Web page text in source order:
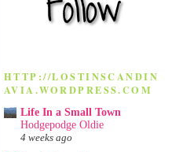
HTTP://LOSTINSCANDIN
AVIA.WORDPRESS.COM
Life In a Small Town
Hodgepodge Oldie
4 weeks ago